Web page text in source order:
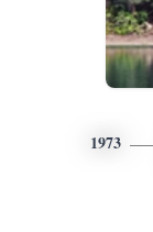
1973